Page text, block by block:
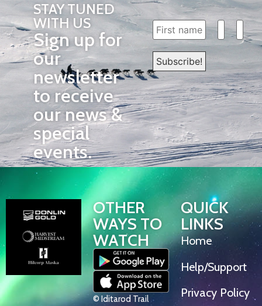
STAY TUNED
WITH US
Sign up for
our
newsletter
to receive
our news &
special
events.
OTHER
WAYS TO
WATCH
© Iditarod Trail
QUICK
LINKS
Home
Help/Support
Privacy Policy